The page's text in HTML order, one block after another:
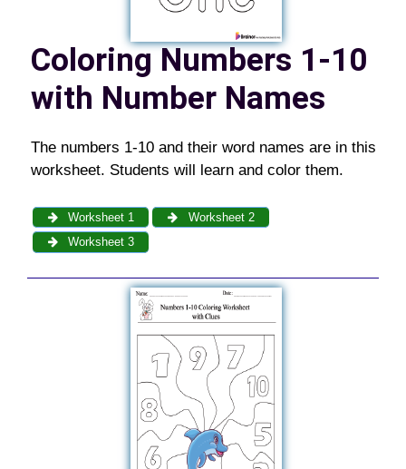
Coloring Numbers 1-10
with Number Names
The numbers 1-10 and their word names are in this
worksheet. Students will learn and color them.
Worksheet 1
Worksheet 2
Worksheet 3